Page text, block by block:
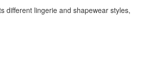
different lingerie and shapewear styles,